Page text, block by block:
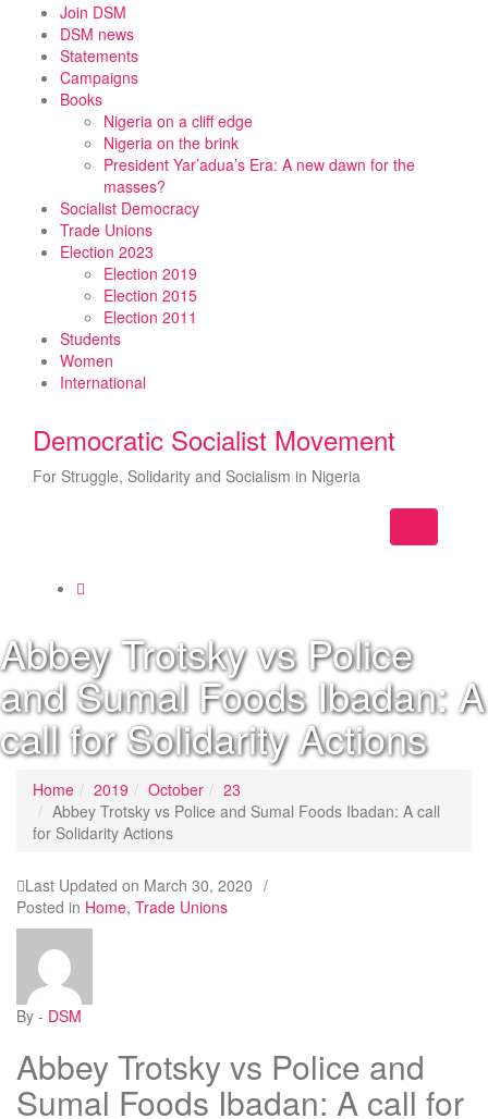
content
Join DSM
DSM news
Statements
Campaigns
Books
Nigeria on a cliff edge
Nigeria on the brink
President Yar’adua’s Era: A new dawn for the
masses?
Socialist Democracy
Trade Unions
Election 2023
Election 2019
Election 2015
Election 2011
Students
Women
International
Democratic Socialist Movement
For Struggle, Solidarity and Socialism in Nigeria
navigation
Abbey Trotsky vs Police
and Sumal Foods Ibadan: A
call for Solidarity Actions
Home 2019 October
23
Abbey Trotsky vs Police and Sumal Foods Ibadan: A call
for Solidarity Actions
Last Updated on March 30, 2020 /
Posted in Home, Trade Unions
By - DSM
Abbey Trotsky vs Police and
Sumal Foods Ibadan: A call for